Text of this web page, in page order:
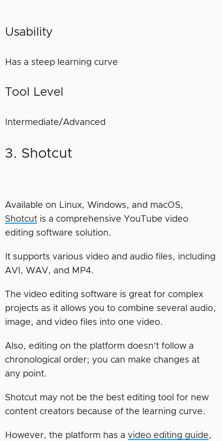
Usability
Has a steep learning curve
Tool Level
Intermediate/Advanced
3. Shotcut
Available on Linux, Windows, and macOS,
Shotcut is a comprehensive YouTube video
editing software solution.
It supports various video and audio files, including
AVI, WAV, and MP4.
The video editing software is great for complex
projects as it allows you to combine several audio,
image, and video files into one video.
Also, editing on the platform doesn’t follow a
chronological order; you can make changes at
any point.
Shotcut may not be the best editing tool for new
content creators because of the learning curve.
However, the platform has a video editing guide,